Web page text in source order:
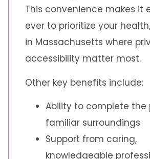
This convenience makes it
ever to prioritize your
in Massachusetts where
accessibility matter most.
Other key benefits include:
Ability to complete the
familiar surroundings
Support from caring,
knowledgeable